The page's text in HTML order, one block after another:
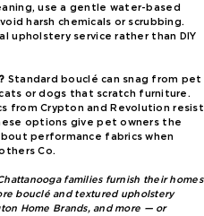
use a gentle water-based
harsh chemicals or scrubbing.
upholstery service rather than DIY
Standard bouclé can snag from pet
or dogs that scratch furniture.
from Crypton and Revolution resist
options give pet owners the
performance fabrics when
Co.
families furnish their homes
bouclé and textured upholstery
Home Brands, and more — or